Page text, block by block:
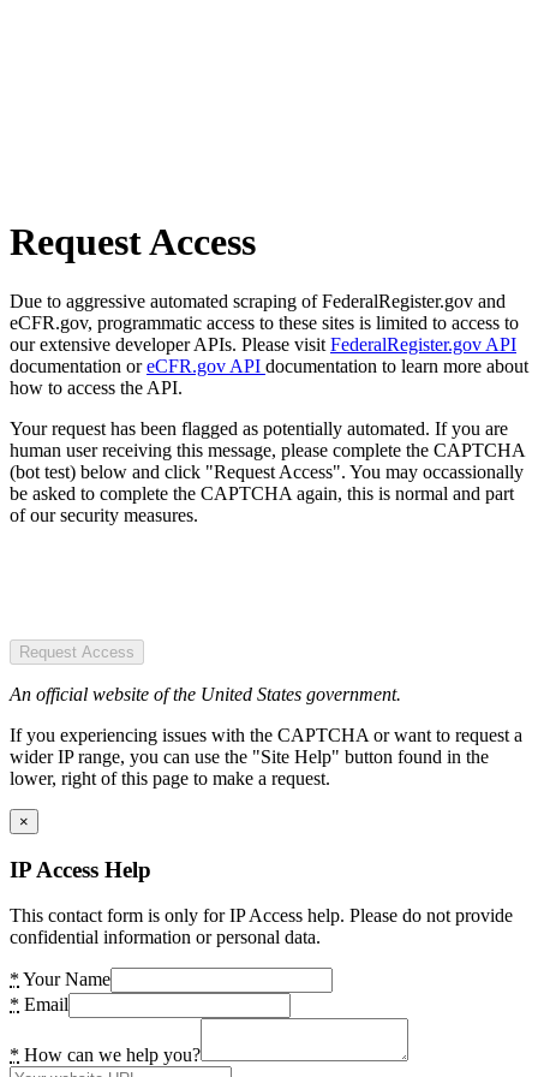
Request Access
Due to aggressive automated scraping of FederalRegister.gov and
eCFR.gov, programmatic access to these sites is limited to access to
our extensive developer APIs. Please visit FederalRegister.gov API
documentation oreCFR.gov API documentation to learn more about
how to access the API.
Your request has been flagged as potentially automated. If you are
human user receiving this message, please complete the CAPTCHA
(bot test) below and click "Request Access". You may occassionally
be asked to complete the CAPTCHA again, this is normal and part
of our security measures.
Request Access
An official website of the United States government.
If you experiencing issues with the CAPTCHA or want to request a
wider IP range, you can use the "Site Help" button found in the
lower, right of this page to make a request.
×
IP Access Help
This contact form is only for IP Access help. Please do not provide
confidential information or personal data.
* Your Name
* Email
* How can we help you?